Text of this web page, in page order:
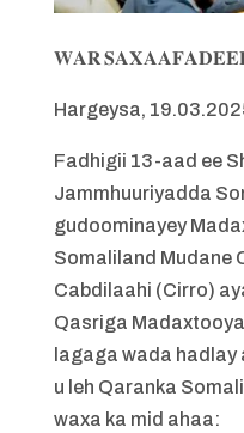
𝐖𝐀𝐑
Hargeysa,
Fadhigii 13-aad ee
Jammhuuriyadda
gudoominayey
Somaliland Mudane
Cabdilaahi (Cirro)
Qasriga
lagaga wada
u leh Qaranka
waxa ka mid ahaa: